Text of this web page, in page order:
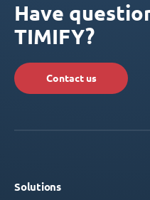
Have
TIMIFY?
Contact us
Solutions